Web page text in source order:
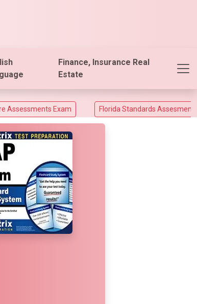
Finance, Insurance Real
Estate
Exam Florida Standards Assesments and Florida